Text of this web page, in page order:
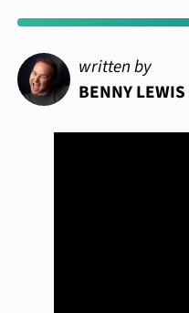
written by
BENNY LEWIS